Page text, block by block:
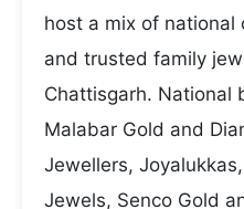
host a mix of national
and trusted family
Chattisgarh. National
Malabar Gold and
Jewellers,
Jewels, Senco Gold